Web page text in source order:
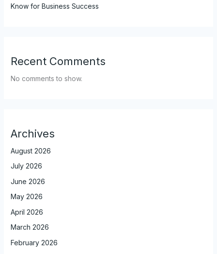
Know for Business Success
Recent Comments
No comments to show.
Archives
August 2026
July 2026
June 2026
May 2026
April 2026
March 2026
February 2026